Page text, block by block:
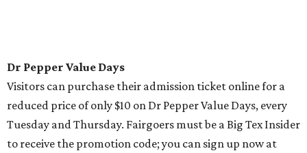
Dr Pepper Value Days
Visitors can purchase their admission ticket online for a
reduced price of only $10 on Dr Pepper Value Days, every
Tuesday and Thursday. Fairgoers must be a Big Tex Insider
to receive the promotion code; you can sign up now at